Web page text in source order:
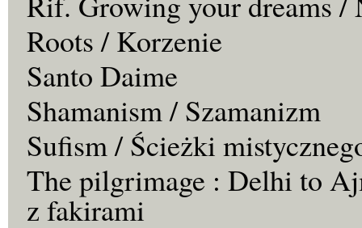
Roots / Korzenie
Santo Daime
Shamanism / Szamanizm
Sufism / Ścieżki
The pilgrimage : Delhi to
z fakirami